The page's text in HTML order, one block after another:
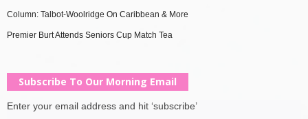
Column: Talbot-Woolridge On Caribbean & More
Premier Burt Attends Seniors Cup Match Tea
Subscribe To Our Morning Email
Enter your email address and hit ‘subscribe’